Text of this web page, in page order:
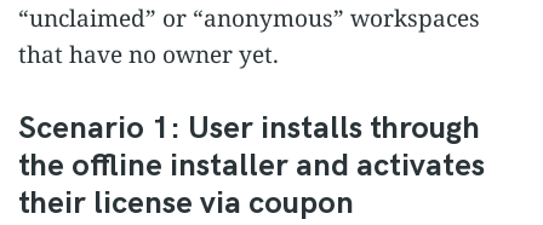
“unclaimed” or “anonymous” workspaces
that have no owner yet.
Scenario 1: User installs through
the offline installer and activates
their license via coupon